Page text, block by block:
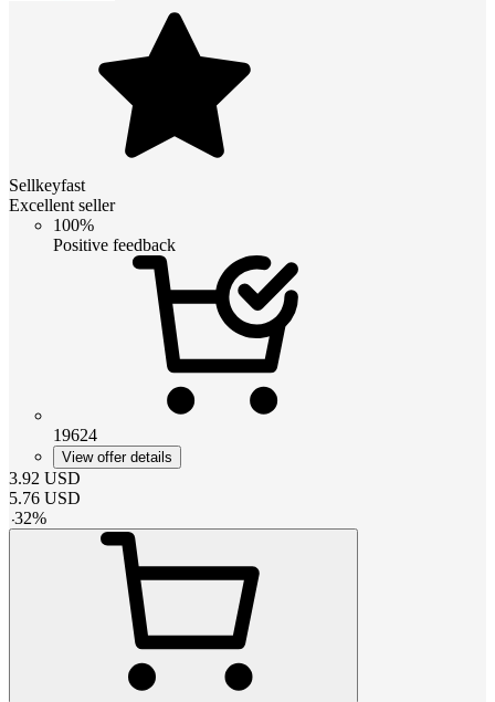
Sellkeyfast
Excellent seller
100%
Positive feedback
19624
View offer details
3.92 USD
5.76 USD
-32%